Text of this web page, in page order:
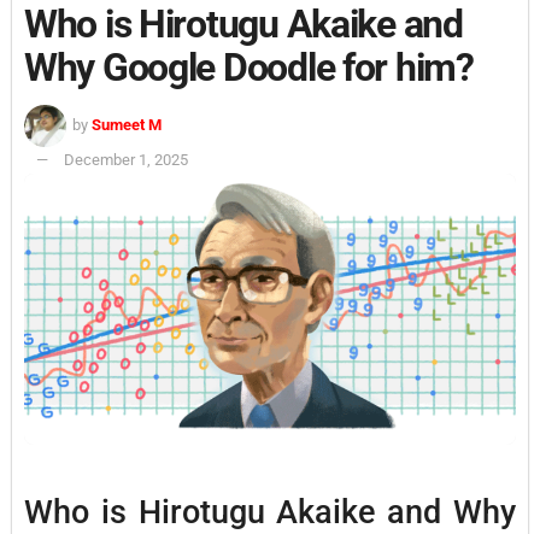
Who is Hirotugu Akaike and
Why Google Doodle for him?
by Sumeet M
December 1, 2025
Who is Hirotugu Akaike and Why